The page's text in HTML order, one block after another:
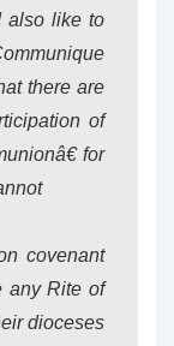
also like to
there are
of
for
covenant
any Rite of
dioceses